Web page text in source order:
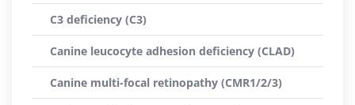
C3 deficiency (C3)
Canine leucocyte adhesion deficiency (CLAD)
Canine multi-focal retinopathy (CMR1/2/3)